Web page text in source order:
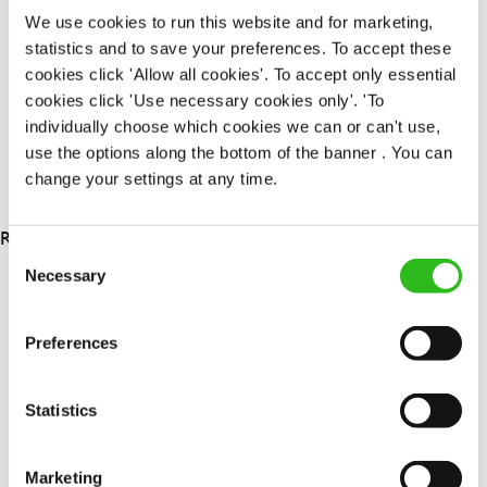
We use cookies to run this website and for marketing,
statistics and to save your preferences. To accept these
cookies click 'Allow all cookies'. To accept only essential
cookies click 'Use necessary cookies only'. 'To
individually choose which cookies we can or can't use,
use the options along the bottom of the banner . You can
change your settings at any time.
Selection
Necessary
Preferences
Statistics
Marketing
Permanent
APPLY NOW
SAVE JOB
RESULTS 3